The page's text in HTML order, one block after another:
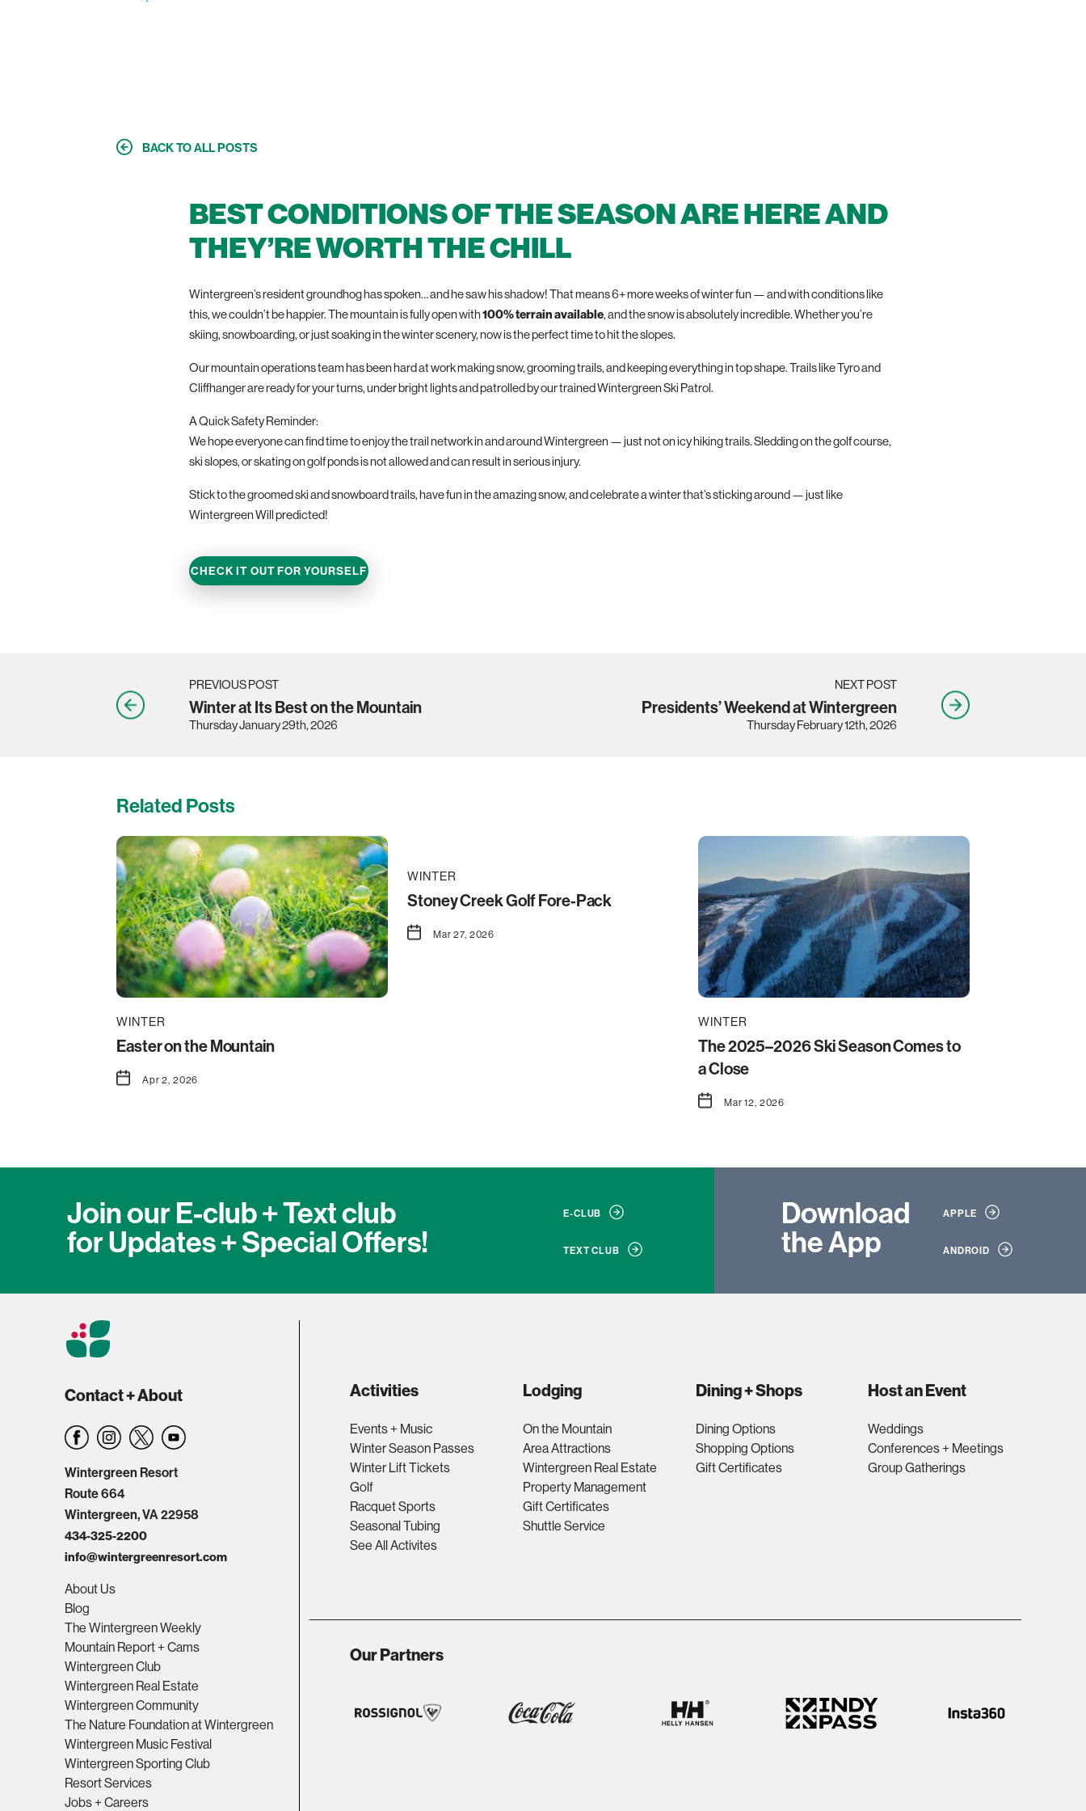
BACK TO ALL POSTS
BEST CONDITIONS OF THE SEASON ARE HERE AND
THEY’RE WORTH THE CHILL
Wintergreen’s resident groundhog has spoken… and he saw his shadow! That means 6+ more weeks of winter fun — and with conditions like
this, we couldn’t be happier. The mountain is fully open with100% terrain available, and the snow is absolutely incredible. Whether you’re
skiing, snowboarding, or just soaking in the winter scenery, now is the perfect time to hit the slopes.
Our mountain operations team has been hard at work making snow, grooming trails, and keeping everything in top shape. Trails like Tyro and
Cliffhanger are ready for your turns, under bright lights and patrolled by our trained Wintergreen Ski Patrol.
A Quick Safety Reminder:
We hope everyone can find time to enjoy the trail network in and around Wintergreen — just not on icy hiking trails. Sledding on the golf course,
ski slopes, or skating on golf ponds is not allowed and can result in serious injury.
Stick to the groomed ski and snowboard trails, have fun in the amazing snow, and celebrate a winter that’s sticking around — just like
Wintergreen Will predicted!
CHECK IT OUT FOR YOURSELF
PREVIOUS POST
Winter at Its Best on the Mountain
Thursday January 29th, 2026
NEXT POST
Presidents’ Weekend at Wintergreen
Thursday February 12th, 2026
Related Posts
WINTER
Easter on the Mountain
Apr 2, 2026
WINTER
Stoney Creek Golf Fore-Pack
Mar 27, 2026
WINTER
The 2025–2026 Ski Season Comes to
a Close
Mar 12, 2026
Join our E-club + Text club
for Updates + Special Offers!
E-CLUB
TEXT CLUB
Download
the App
APPLE
ANDROID
Contact + About
Wintergreen Resort
Route 664
Wintergreen, VA 22958
434-325-2200
info@wintergreenresort.com
About Us
Blog
The Wintergreen Weekly
Mountain Report + Cams
Wintergreen Club
Wintergreen Real Estate
Wintergreen Community
The Nature Foundation at Wintergreen
Wintergreen Music Festival
Wintergreen Sporting Club
Resort Services
Jobs + Careers
Activities
Events + Music
Winter Season Passes
Winter Lift Tickets
Golf
Racquet Sports
Seasonal Tubing
See All Activites
Lodging
On the Mountain
Area Attractions
Wintergreen Real Estate
Property Management
Gift Certificates
Shuttle Service
Dining + Shops
Dining Options
Shopping Options
Gift Certificates
Host an Event
Weddings
Conferences + Meetings
Group Gatherings
Our Partners